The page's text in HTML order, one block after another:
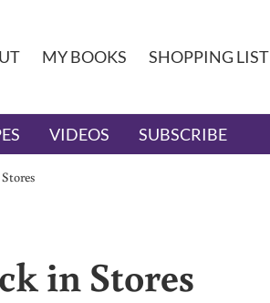
MY BOOKS SHOPPING LIST
VIDEOS SUBSCRIBE
in Stores